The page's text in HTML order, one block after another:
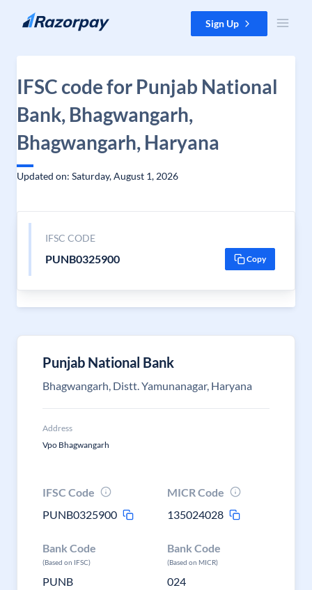
Skip to content Sign Up
IFSC code for Punjab National
Bank, Bhagwangarh,
Bhagwangarh, Haryana
Updated on: Saturday, August 1, 2026
IFSC CODE
PUNB0325900 Copy
Punjab National Bank
Bhagwangarh, Distt. Yamunanagar, Haryana
Address
Vpo Bhagwangarh
IFSC Code
PUNB0325900
MICR Code
135024028
Bank Code
(Based on IFSC)
PUNB
Bank Code
(Based on MICR)
024